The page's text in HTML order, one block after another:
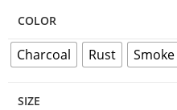
COLOR
Charcoal Rust Smoke
SIZE